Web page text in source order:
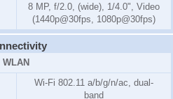
8 MP, f/2.0, (wide), 1/4.0", Video
(1440p@30fps, 1080p@30fps)
WLAN
Wi-Fi 802.11 a/b/g/n/ac, dual-
band